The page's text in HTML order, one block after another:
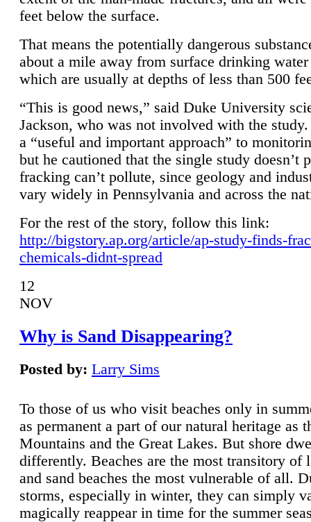
feet below the surface.
That means the potentially dangerous
about a mile away from surface drinking
which are usually at depths of less than 500
“This is good news,” said Duke University
Jackson, who was not involved with the
a “useful and important approach” to
but he cautioned that the single study doesn’t
fracking can’t pollute, since geology and
vary widely in Pennsylvania and across the
For the rest of the story, follow this link:
http://bigstory.ap.org/article/ap-study-finds-
chemicals-didnt-spread
12
NOV
Why is Sand Disappearing?
Posted by: Larry Sims
To those of us who visit beaches only in
as permanent a part of our natural heritage as
Mountains and the Great Lakes. But shore
differently. Beaches are the most transitory of
and sand beaches the most vulnerable of all.
storms, especially in winter, they can simply
magically reappear in time for the summer